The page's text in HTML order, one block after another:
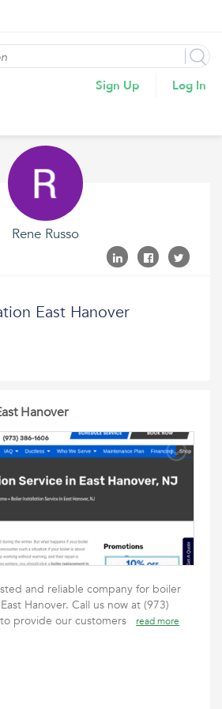
Sign Up Log In
Rene Russo
East Hanover
Hanover
and reliable company for boiler
Hanover. Call us now at (973)
provide our customers
read more